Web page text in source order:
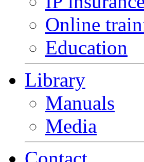
Online
Education
Library
Manuals
Media